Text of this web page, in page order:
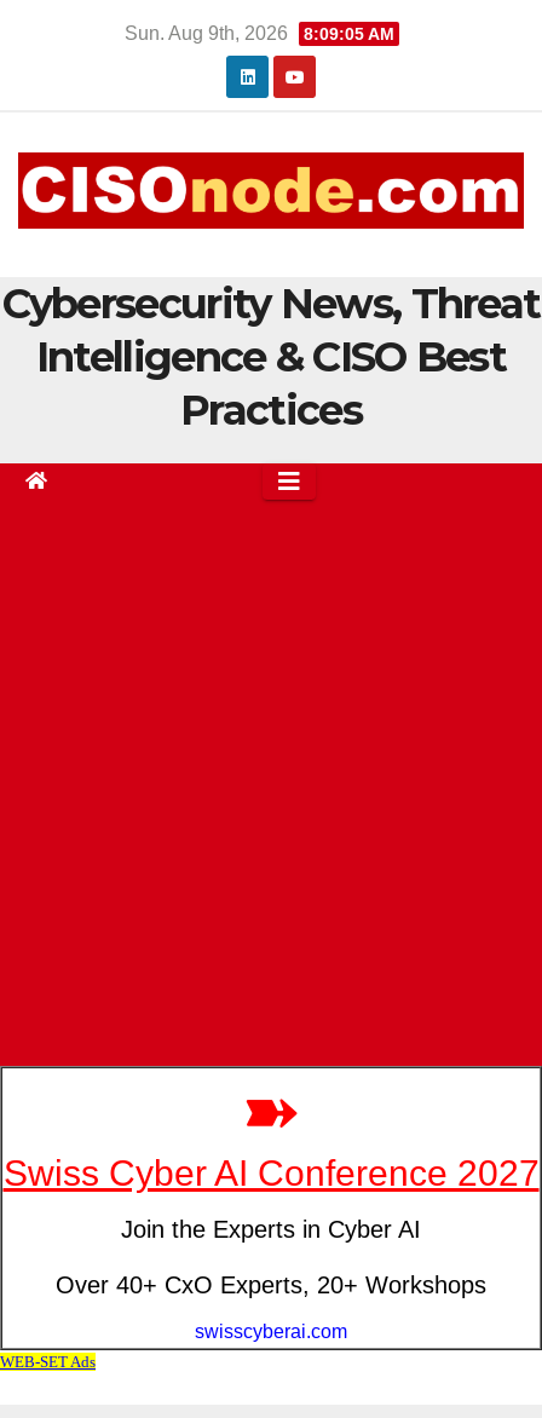
Sun. Aug 9th, 2026 8:09:06 AM
Cybersecurity News, Threat
Intelligence & CISO Best
Practices